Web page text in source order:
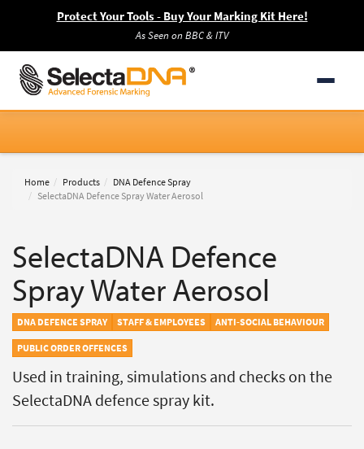
Protect Your Tools - Buy Your Marking Kit Here!
As Seen on BBC & ITV
Home Products
DNA Defence Spray
SelectaDNA Defence Spray Water Aerosol
SelectaDNA Defence
Spray Water Aerosol
DNA DEFENCE SPRAY STAFF & EMPLOYEES
ANTI-SOCIAL BEHAVIOUR
PUBLIC ORDER OFFENCES
Used in training, simulations and checks on the
SelectaDNA defence spray kit.